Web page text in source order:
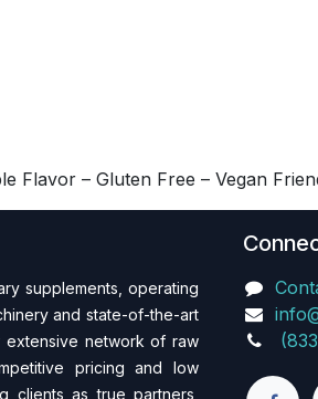
Flavor – Gluten Free – Vegan
supplements, operating
and state-of-the-art
extensive network of raw
pricing and low
clients as true partners,